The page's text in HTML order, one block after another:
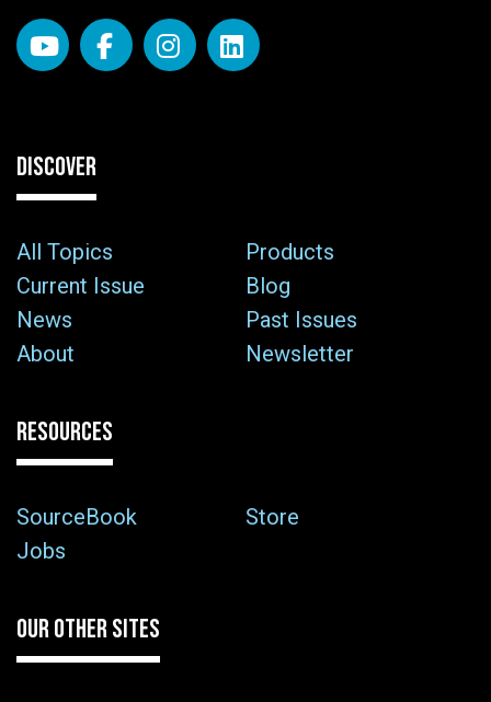
DISCOVER
All Topics
Products
Current Issue
Blog
News
Past Issues
About
Newsletter
RESOURCES
SourceBook
Store
Jobs
OUR OTHER SITES